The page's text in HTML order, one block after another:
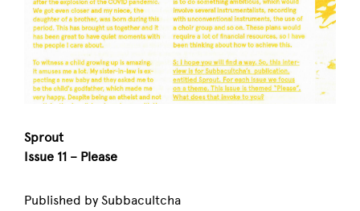
Sprout
Issue 11 – Please
Published by Subbacultcha